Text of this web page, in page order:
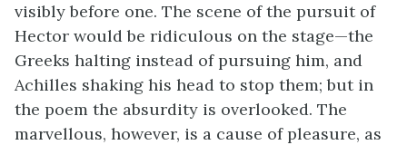
visibly before one. The scene of the pursuit of
Hector would be ridiculous on the stage—the
Greeks halting instead of pursuing him, and
Achilles shaking his head to stop them; but in
the poem the absurdity is overlooked. The
marvellous, however, is a cause of pleasure, as